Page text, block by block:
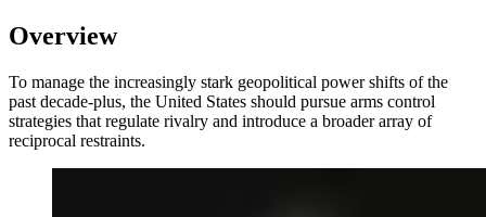
Overview
To manage the increasingly stark geopolitical power shifts of the
past decade-plus, the United States should pursue arms control
strategies that regulate rivalry and introduce a broader array of
reciprocal restraints.